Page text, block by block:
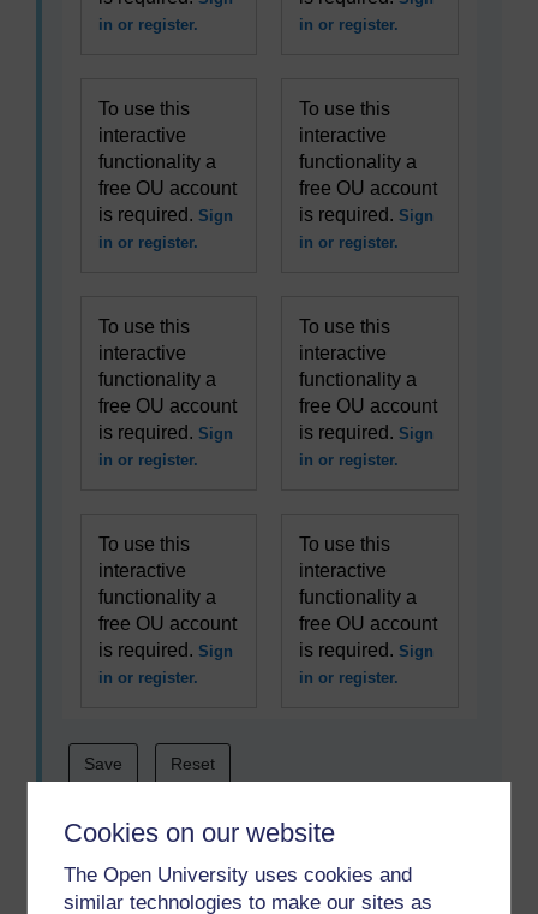
Cookies on our website
The Open University uses cookies and
similar technologies to make our sites as
in or register.
in or register.
To use this
interactive
functionality a
free OU account
is required. Sign
in or register.
To use this
interactive
functionality a
free OU account
is required. Sign
in or register.
To use this
interactive
functionality a
free OU account
is required. Sign
in or register.
To use this
interactive
functionality a
free OU account
is required. Sign
in or register.
To use this
interactive
functionality a
free OU account
is required. Sign
in or register.
To use this
interactive
functionality a
free OU account
is required. Sign
in or register.